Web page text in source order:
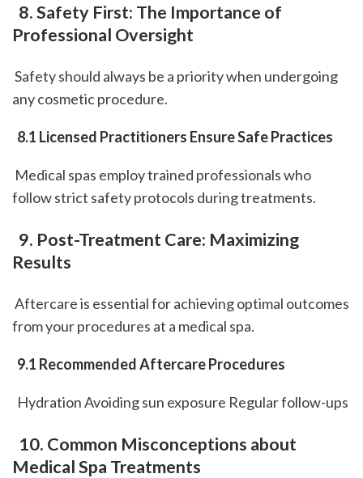
8. Safety First: The Importance of
Professional Oversight
any cosmetic procedure.
8.1 Licensed Practitioners Ensure Safe Practices
follow strict safety protocols during treatments.
9. Post-Treatment Care: Maximizing
Results
from your procedures at a medical spa.
9.1 Recommended Aftercare Procedures
  Hydration Avoiding sun exposure Regular follow-ups
10. Common Misconceptions about
Medical Spa Treatments